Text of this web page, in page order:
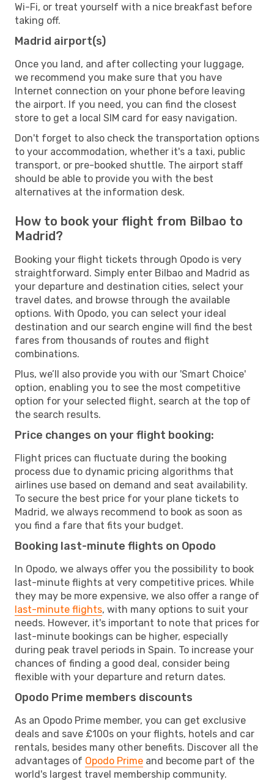
Wi-Fi, or treat yourself with a nice breakfast before
taking off.
Madrid airport(s)
Once you land, and after collecting your luggage,
we recommend you make sure that you have
Internet connection on your phone before leaving
the airport. If you need, you can find the closest
store to get a local SIM card for easy navigation.
Don't forget to also check the transportation options
to your accommodation, whether it's a taxi, public
transport, or pre-booked shuttle. The airport staff
should be able to provide you with the best
alternatives at the information desk.
How to book your flight from Bilbao to
Madrid?
Booking your flight tickets through Opodo is very
straightforward. Simply enter Bilbao and Madrid as
your departure and destination cities, select your
travel dates, and browse through the available
options. With Opodo, you can select your ideal
destination and our search engine will find the best
fares from thousands of routes and flight
combinations.
Plus, we’ll also provide you with our 'Smart Choice'
option, enabling you to see the most competitive
option for your selected flight, search at the top of
the search results.
Price changes on your flight booking:
Flight prices can fluctuate during the booking
process due to dynamic pricing algorithms that
airlines use based on demand and seat availability.
To secure the best price for your plane tickets to
Madrid, we always recommend to book as soon as
you find a fare that fits your budget.
Booking last-minute flights on Opodo
In Opodo, we always offer you the possibility to book
last-minute flights at very competitive prices. While
they may be more expensive, we also offer a range of
last-minute flights, with many options to suit your
needs. However, it's important to note that prices for
last-minute bookings can be higher, especially
during peak travel periods in Spain. To increase your
chances of finding a good deal, consider being
flexible with your departure and return dates.
Opodo Prime members discounts
As an Opodo Prime member, you can get exclusive
deals and save £100s on your flights, hotels and car
rentals, besides many other benefits. Discover all the
advantages of Opodo Prime and become part of the
world's largest travel membership community.